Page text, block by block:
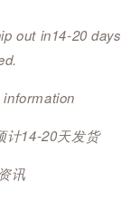
out in14-20 days
计14-20天发货
讯